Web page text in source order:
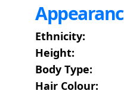
Ethnicity:
Height:
Body Type:
Hair Colour: